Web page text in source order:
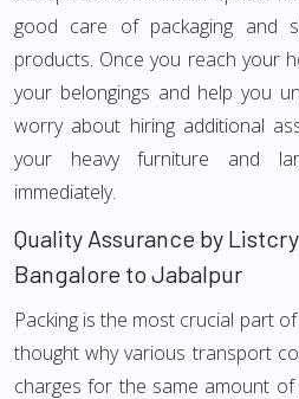
good care of packaging and
products. Once you reach your
your belongings and help you
worry about hiring additional
your heavy furniture and
immediately.
Quality Assurance by
Bangalore to Jabalpur
Packing is the most crucial part
thought why various transport
charges for the same amount